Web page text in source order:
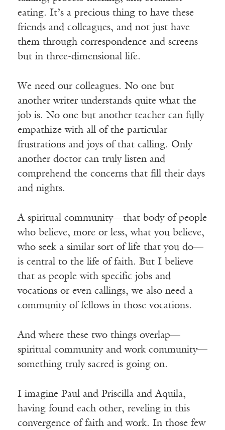
eating. It’s a precious thing to have these
friends and colleagues, and not just have
them through correspondence and screens
but in three-dimensional life.
We need our colleagues. No one but
another writer understands quite what the
job is. No one but another teacher can fully
empathize with all of the particular
frustrations and joys of that calling. Only
another doctor can truly listen and
comprehend the concerns that fill their days
and nights.
A spiritual community—that body of people
who believe, more or less, what you believe,
who seek a similar sort of life that you do—
is central to the life of faith. But I believe
that as people with specific jobs and
vocations or even callings, we also need a
community of fellows in those vocations.
And where these two things overlap—
spiritual community and work community—
something truly sacred is going on.
I imagine Paul and Priscilla and Aquila,
having found each other, reveling in this
convergence of faith and work. In those few